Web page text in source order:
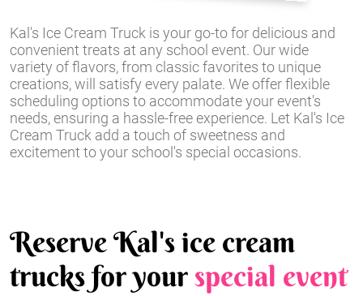
Kal's Ice Cream Truck is your go-to for delicious and
convenient treats at any school event. Our wide
variety of flavors, from classic favorites to unique
creations, will satisfy every palate. We offer flexible
scheduling options to accommodate your event's
needs, ensuring a hassle-free experience. Let Kal's Ice
Cream Truck add a touch of sweetness and
excitement to your school's special occasions.
Reserve Kal's ice cream
trucks for yourspecial event